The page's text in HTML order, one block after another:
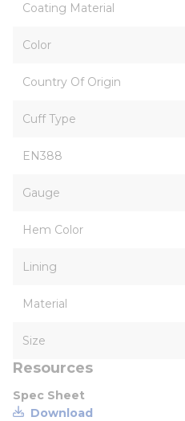
Coating Material
Color
Country Of Origin
Cuff Type
EN388
Gauge
Hem Color
Lining
Material
Size
Resources
Spec Sheet
Download